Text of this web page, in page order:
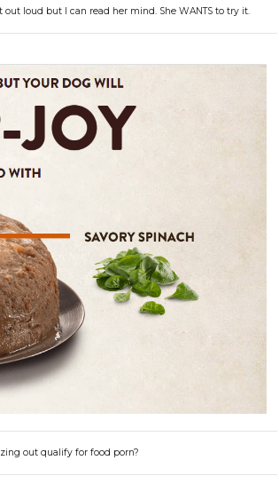
loud but I can read her mind. She WANTS to try it.
out qualify for food porn?